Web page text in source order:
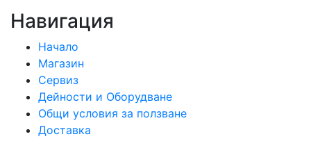
Навигация
Начало
Магазин
Сервиз
Дейности и Оборудване
Общи условия за ползване
Доставка